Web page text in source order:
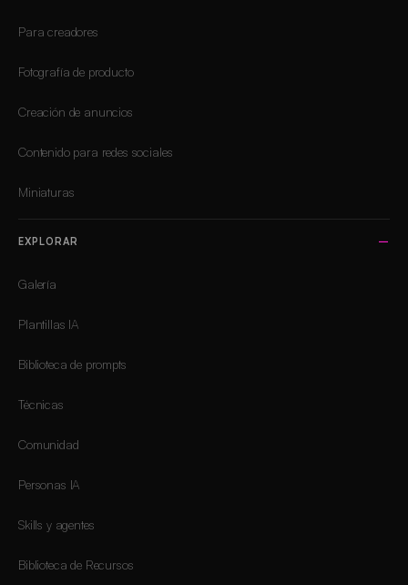
Para creadores
Fotografía de producto
Creación de anuncios
Contenido para redes sociales
Miniaturas
EXPLORAR
Galería
Plantillas IA
Biblioteca de prompts
Técnicas
Comunidad
Personas IA
Skills y agentes
Biblioteca de Recursos